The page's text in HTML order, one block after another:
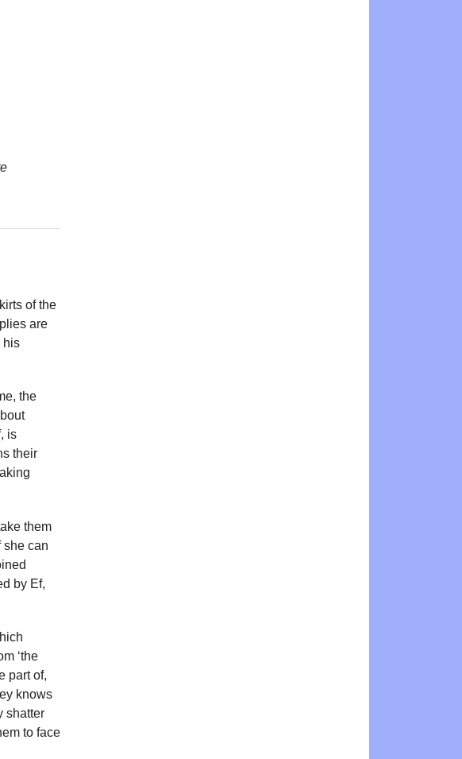
of the
are
his
the
is
their
them
she can
by Ef,
‘the
part of,
knows
shatter
to face